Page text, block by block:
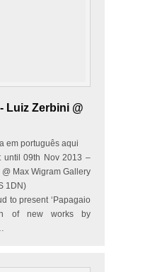
Luiz Zerbini @
em português aqui
until 09th Nov 2013 –
@ Max Wigram Gallery
1DN)
to present ‘Papagaio
of new works by